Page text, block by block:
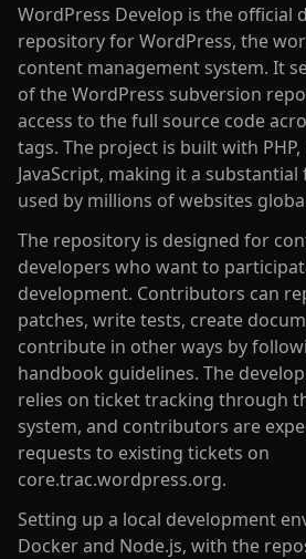
WordPress Develop is the official
repository for WordPress, the
content management system. It
of the WordPress subversion
access to the full source code
tags. The project is built with PHP,
JavaScript, making it a
used by millions of websites
The repository is designed for
developers who want to
development. Contributors can
patches, write tests, create
contribute in other ways by
handbook guidelines. The
relies on ticket tracking through
system, and contributors are
requests to existing tickets on
core.trac.wordpress.org.
Setting up a local development
Docker and Node.js, with the